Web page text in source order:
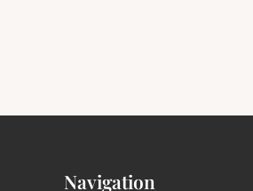
Navigation